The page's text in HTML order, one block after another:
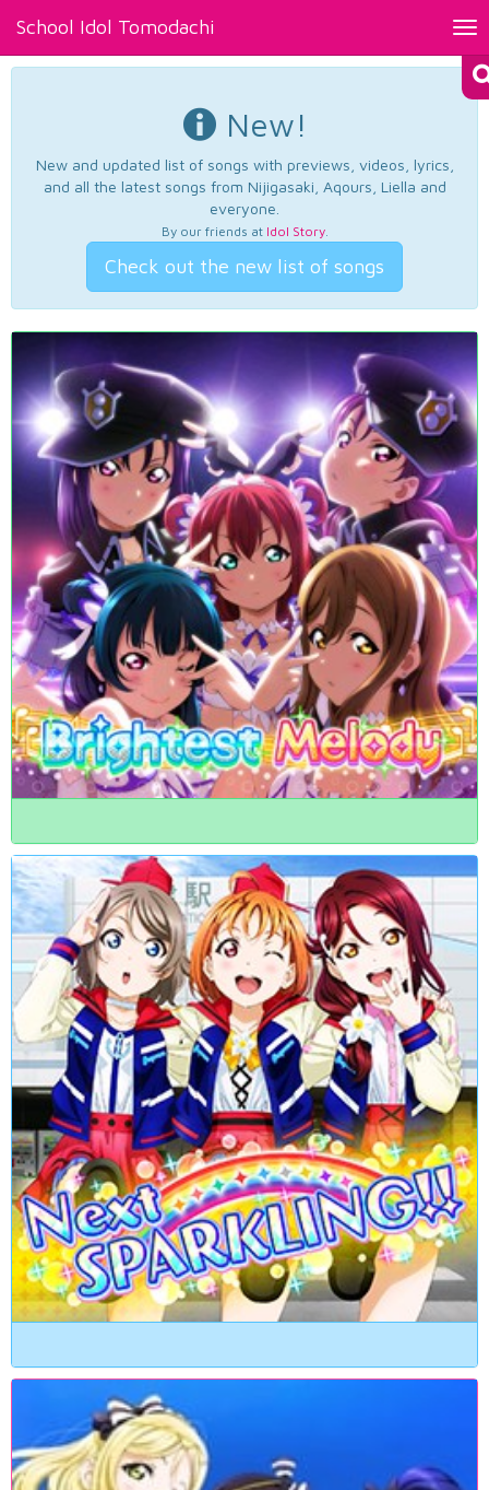
School Idol Tomodachi
New!
New and updated list of songs with previews, videos, lyrics,
and all the latest songs from Nijigasaki, Aqours, Liella and
everyone.
By our friends at Idol Story.
Check out the new list of songs